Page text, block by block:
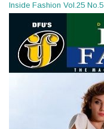
Inside Fashion Vol.25 No.5